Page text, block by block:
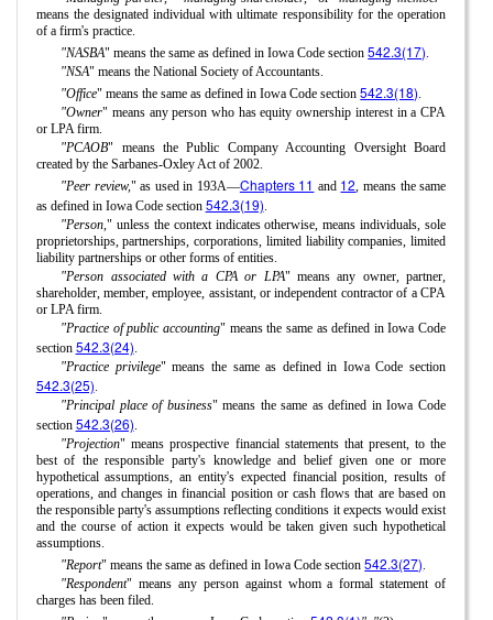
means the designated individual with ultimate responsibility for the operation
of a firm's practice.
"NASBA" means the same as defined in Iowa Code section542.3(17)
"NSA" means the National Society of Accountants.
"Office" means the same as defined in Iowa Code section542.3(18)
"Owner" means any person who has equity ownership interest in a CPA
or LPA firm.
"PCAOB" means the Public Company Accounting Oversight Board
created by the Sarbanes-Oxley Act of 2002.
"Peer review," as used in 193A—Chapters 11 and 12 , means the same
as defined in Iowa Code section 542.3(19)
"Person," unless the context indicates otherwise, means individuals, sole
proprietorships, partnerships, corporations, limited liability companies, limited
liability partnerships or other forms of entities.
"Person associated with a CPA or LPA" means any owner, partner,
shareholder, member, employee, assistant, or independent contractor of a CPA
or LPA firm.
"Practice of public accounting" means the same as defined in Iowa Code
section 542.3(24)
"Practice privilege" means the same as defined in Iowa Code section
542.3(25)
"Principal place of business" means the same as defined in Iowa Code
section 542.3(26)
"Projection" means prospective financial statements that present, to the
best of the responsible party's knowledge and belief given one or more
hypothetical assumptions, an entity's expected financial position, results of
operations, and changes in financial position or cash flows that are based on
the responsible party's assumptions reflecting conditions it expects would exist
and the course of action it expects would be taken given such hypothetical
assumptions.
"Report" means the same as defined in Iowa Code section542.3(27)
"Respondent" means any person against whom a formal statement of
charges has been filed.